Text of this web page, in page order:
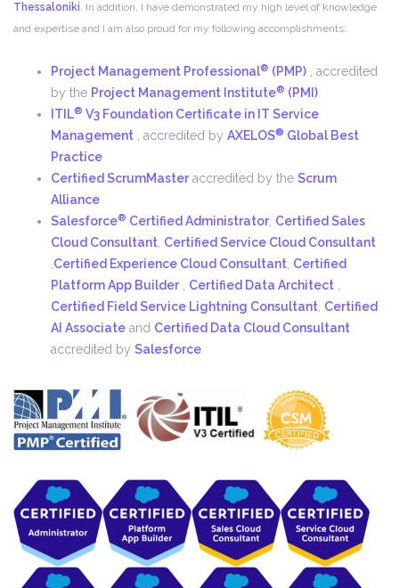
Thessaloniki. In addition, I have demonstrated my high level of knowledge
and expertise and I am also proud for my following accomplishments:
Project Management Professional® (PMP) , accredited
by the Project Management Institute® (PMI)
ITIL® V3 Foundation Certificate in IT Service
Management , accredited by AXELOS® Global Best
Practice
Certified ScrumMasteraccredited by the Scrum
Alliance
Salesforce® Certified Administrator, Certified Sales
Cloud Consultant, Certified Service Cloud Consultant
,Certified Experience Cloud Consultant, Certified
Platform App Builder, Certified Data Architect ,
Certified Field Service Lightning Consultant, Certified
AI Associate and Certified Data Cloud Consultant
accredited by Salesforce